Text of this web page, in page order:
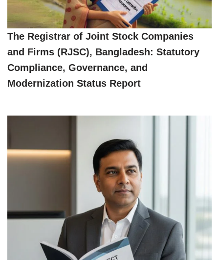
The Registrar of Joint Stock Companies
and Firms (RJSC), Bangladesh: Statutory
Compliance, Governance, and
Modernization Status Report